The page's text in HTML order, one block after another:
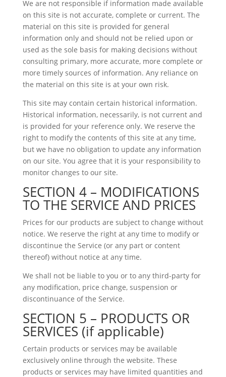
We are not responsible if information made available
on this site is not accurate, complete or current. The
material on this site is provided for general
information only and should not be relied upon or
used as the sole basis for making decisions without
consulting primary, more accurate, more complete or
more timely sources of information. Any reliance on
the material on this site is at your own risk.
This site may contain certain historical information.
Historical information, necessarily, is not current and
is provided for your reference only. We reserve the
right to modify the contents of this site at any time,
but we have no obligation to update any information
on our site. You agree that it is your responsibility to
monitor changes to our site.
SECTION 4 – MODIFICATIONS
TO THE SERVICE AND PRICES
Prices for our products are subject to change without
notice. We reserve the right at any time to modify or
discontinue the Service (or any part or content
thereof) without notice at any time.
We shall not be liable to you or to any third-party for
any modification, price change, suspension or
discontinuance of the Service.
SECTION 5 – PRODUCTS OR
SERVICES (if applicable)
Certain products or services may be available
exclusively online through the website. These
products or services may have limited quantities and